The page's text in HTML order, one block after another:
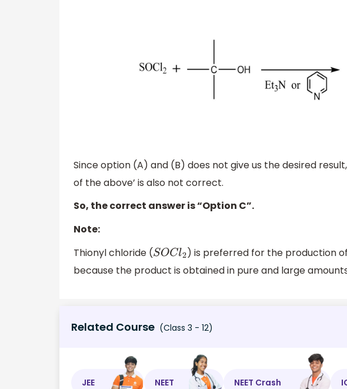
Since option (A) and (B) does not give us the desired
of the above’ is also not correct.
So, the correct answer is “Option C”.
Note:
Thionyl chloride (SOCl2 ) is preferred for the production
because the product is obtained in pure and large
Related Course (Class 3 - 12)
JEE NEET NEET Crash